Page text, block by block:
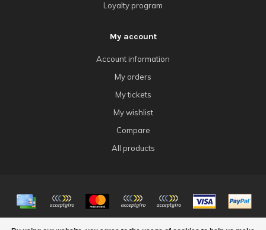
Loyalty program
My account
Account information
My orders
My tickets
My wishlist
Compare
All products